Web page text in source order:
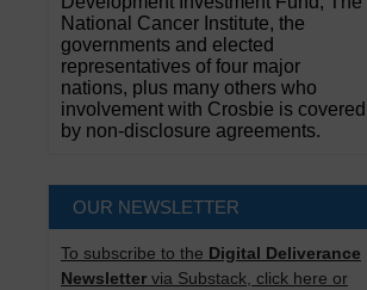
National Cancer Institute, the
governments and elected
representatives of four major
nations, plus many others who
involvement with Crosbie is covered
by non-disclosure agreements.
OUR NEWSLETTER
To subscribe to the Digital Deliverance
Newsletter via Substack, click here or